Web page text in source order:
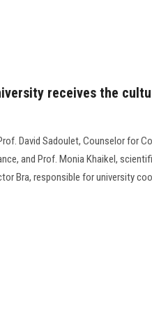
receives the
David Sadoulet, Counselor for
and Prof. Monia Khaikel,
Bra, responsible for university